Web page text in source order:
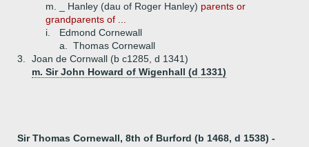
m. _ Hanley (dau of Roger Hanley) parents or
grandparents of ...
i.
Edmond Cornewall
a.
Thomas Cornewall
3.
Joan de Cornwall (b c1285, d 1341)
m. Sir John Howard of Wigenhall (d 1331)
Sir Thomas Cornewall, 8th of Burford (b 1468, d 1538) -